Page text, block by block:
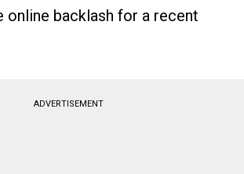
online backlash for a recent
ADVERTISEMENT